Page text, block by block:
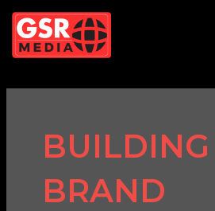
Skip
content
BUILDING
BRAND